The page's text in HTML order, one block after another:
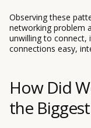
Observing these
networking problem
unwilling to connect,
connections easy,
How Did
the